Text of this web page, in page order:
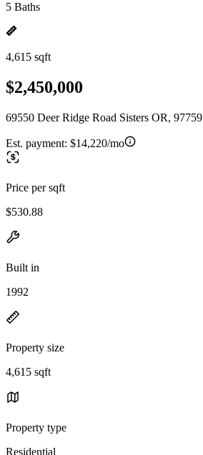
5 Baths
4,615 sqft
$2,450,000
69550 Deer Ridge Road Sisters OR, 97759
Est. payment: $14,220/mo
Price per sqft
$530.88
Built in
1992
Property size
4,615 sqft
Property type
Residential